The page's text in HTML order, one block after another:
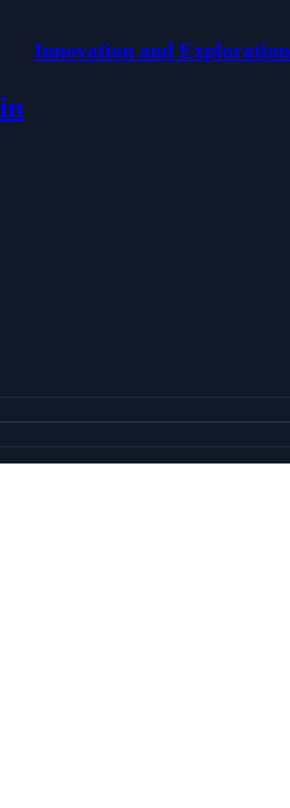
Innovation and Exploration